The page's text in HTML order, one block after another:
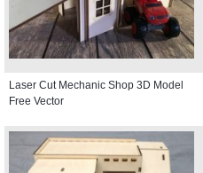
Laser Cut Mechanic Shop 3D Model
Free Vector